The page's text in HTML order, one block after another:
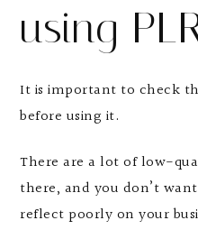
using
It is important to check
before using it.
There are a lot of low-
there, and you don’t
reflect poorly on your